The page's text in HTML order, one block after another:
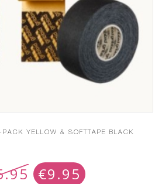
PACK YELLOW & SOFTTAPE BLACK
€9.95